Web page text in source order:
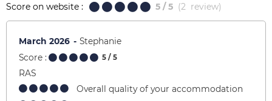
Score on website : 5 / 5 (2 review)
March 2026
Stephanie
Score :
5 / 5
RAS
Overall quality of your accommodation